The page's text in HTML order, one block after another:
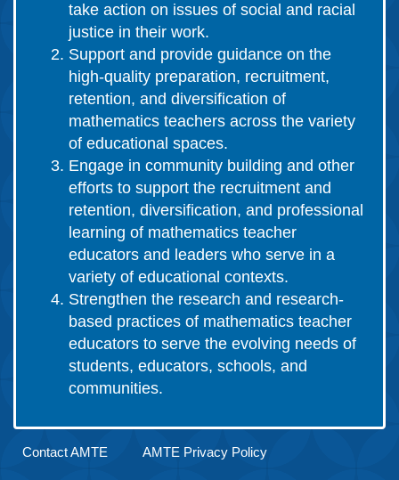
take action on issues of social and racial
justice in their work.
Support and provide guidance on the
high-quality preparation, recruitment,
retention, and diversification of
mathematics teachers across the variety
of educational spaces.
Engage in community building and other
efforts to support the recruitment and
retention, diversification, and professional
learning of mathematics teacher
educators and leaders who serve in a
variety of educational contexts.
Strengthen the research and research-
based practices of mathematics teacher
educators to serve the evolving needs of
students, educators, schools, and
communities.
Contact AMTE AMTE Privacy Policy